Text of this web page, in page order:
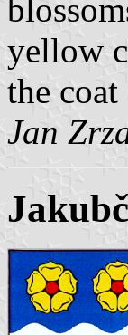
yellow
the coat
Jan